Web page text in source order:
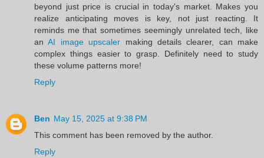
beyond just price is crucial in today's market. Makes you
realize anticipating moves is key, not just reacting. It
reminds me that sometimes seemingly unrelated tech, like
anAI image upscaler making details clearer, can make
complex things easier to grasp. Definitely need to study
these volume patterns more!
Reply
Ben May 15, 2025 at 9:38 PM
This comment has been removed by the author.
Reply